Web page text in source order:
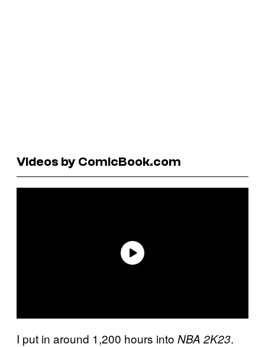
Videos by ComicBook.com
I put in around 1,200 hours into NBA 2K23.